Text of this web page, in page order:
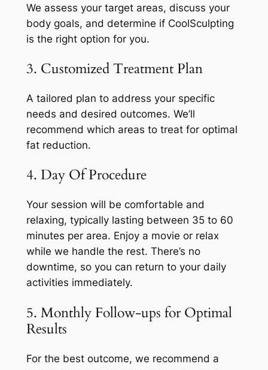
We assess your target areas, discuss your
body goals, and determine if CoolSculpting
is the right option for you.
3. Customized Treatment Plan
A tailored plan to address your specific
needs and desired outcomes. We’ll
recommend which areas to treat for optimal
fat reduction.
4. Day Of Procedure
Your session will be comfortable and
relaxing, typically lasting between 35 to 60
minutes per area. Enjoy a movie or relax
while we handle the rest. There’s no
downtime, so you can return to your daily
activities immediately.
5. Monthly Follow-ups for Optimal
Results
For the best outcome, we recommend a